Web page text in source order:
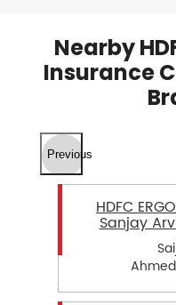
Nearby
Insurance
Previous
HDFC
Sanjay